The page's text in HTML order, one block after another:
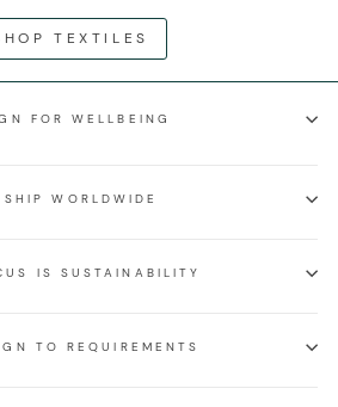
TEXTILES
FOR WELLBEING
SHIP WORLDWIDE
IS SUSTAINABILITY
TO REQUIREMENTS